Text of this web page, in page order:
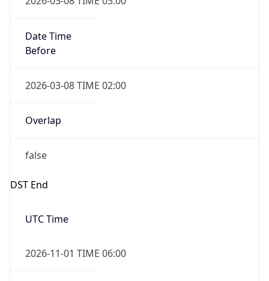
Date Time
Before
2026-03-08 TIME 02:00
Overlap
false
DST End
UTC Time
2026-11-01 TIME 06:00